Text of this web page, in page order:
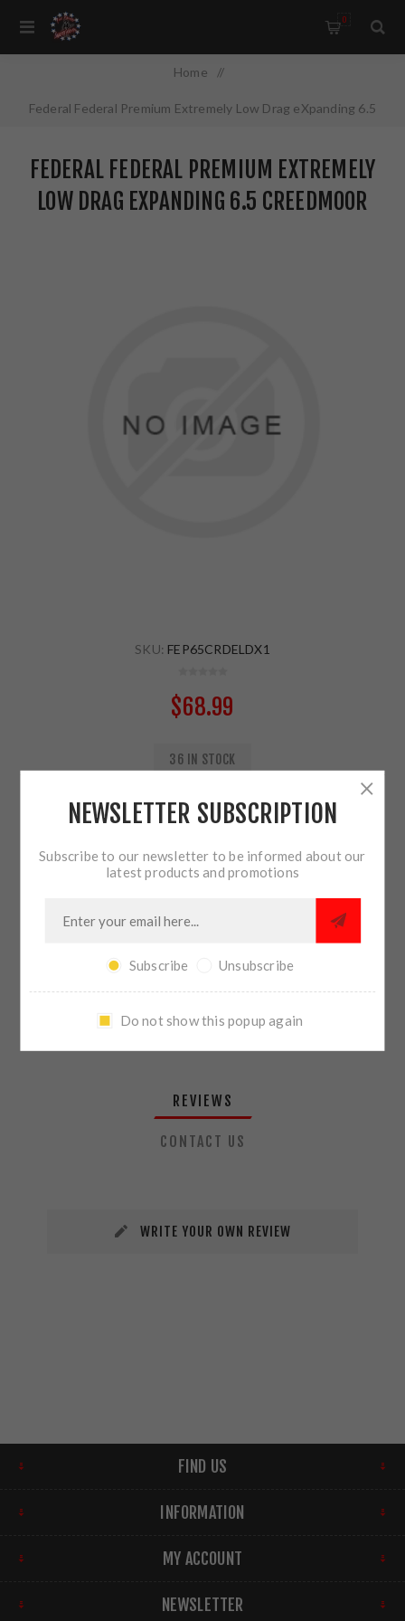
0
Home /
Federal Federal Premium Extremely Low Drag eXpanding 6.5
P65CRDELDX1
FEDERAL FEDERAL PREMIUM EXTREMELY
LOW DRAG EXPANDING 6.5 CREEDMOOR
SKU: FEP65CRDELDX1
$68.99
36 IN STOCK
ADD TO CART
SHARE:
PLEASE SELECT THE ADDRESS YOU WANT TO SHIP TO
REVIEWS
CONTACT US
WRITE YOUR OWN REVIEW
FIND US
INFORMATION
MY ACCOUNT
NEWSLETTER
NEWSLETTER SUBSCRIPTION
Subscribe to our newsletter to be informed about our
latest products and promotions
Subscribe Unsubscribe
Do not show this popup again